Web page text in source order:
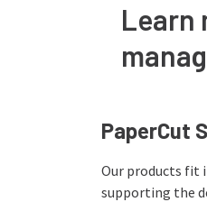
Learn
PaperCut
Our products fit
supporting the